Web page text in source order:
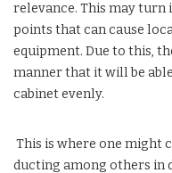
relevance. This may
points that can cause
equipment. Due to this,
manner that it will be
cabinet evenly.
This is where one might
ducting among others in